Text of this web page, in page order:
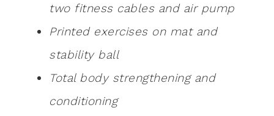
two fitness cables and air pump
Printed exercises on mat and
stability ball
Total body strengthening and
conditioning